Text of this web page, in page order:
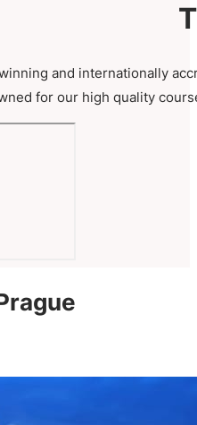
and internationally
for our high quality